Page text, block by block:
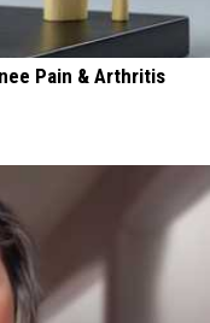
Pain & Arthritis